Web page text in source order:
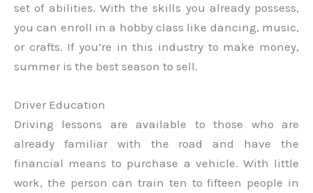
set of abilities. With the skills you already possess,
you can enroll in a hobby class like dancing, music,
or crafts. If you’re in this industry to make money,
summer is the best season to sell.
Driver Education
Driving lessons are available to those who are
already familiar with the road and have the
financial means to purchase a vehicle. With little
work, the person can train ten to fifteen people in